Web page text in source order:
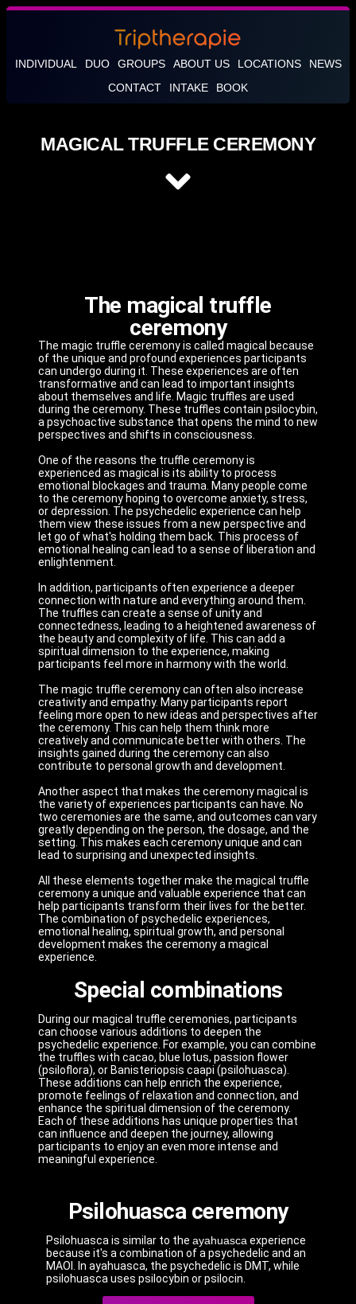
INDIVIDUAL DUO GROUPS ABOUT US LOCATIONS
NEWS
CONTACT
INTAKE BOOK
MAGICAL TRUFFLE CEREMONY
The magical truffle
ceremony
The magic truffle ceremony is called magical because
of the unique and profound experiences participants
can undergo during it. These experiences are often
transformative and can lead to important insights
about themselves and life. Magic truffles are used
during the ceremony. These truffles contain psilocybin,
a psychoactive substance that opens the mind to new
perspectives and shifts in consciousness.
One of the reasons the truffle ceremony is
experienced as magical is its ability to process
emotional blockages and trauma. Many people come
to the ceremony hoping to overcome anxiety, stress,
or depression. The psychedelic experience can help
them view these issues from a new perspective and
let go of what's holding them back. This process of
emotional healing can lead to a sense of liberation and
enlightenment.
In addition, participants often experience a deeper
connection with nature and everything around them.
The truffles can create a sense of unity and
connectedness, leading to a heightened awareness of
the beauty and complexity of life. This can add a
spiritual dimension to the experience, making
participants feel more in harmony with the world.
The magic truffle ceremony can often also increase
creativity and empathy. Many participants report
feeling more open to new ideas and perspectives after
the ceremony. This can help them think more
creatively and communicate better with others. The
insights gained during the ceremony can also
contribute to personal growth and development.
Another aspect that makes the ceremony magical is
the variety of experiences participants can have. No
two ceremonies are the same, and outcomes can vary
greatly depending on the person, the dosage, and the
setting. This makes each ceremony unique and can
lead to surprising and unexpected insights.
All these elements together make the magical truffle
ceremony a unique and valuable experience that can
help participants transform their lives for the better.
The combination of psychedelic experiences,
emotional healing, spiritual growth, and personal
development makes the ceremony a magical
experience.
Special combinations
During our magical truffle ceremonies, participants
can choose various additions to deepen the
psychedelic experience. For example, you can combine
the truffles with cacao, blue lotus, passion flower
(psiloflora), or Banisteriopsis caapi (psilohuasca).
These additions can help enrich the experience,
promote feelings of relaxation and connection, and
enhance the spiritual dimension of the ceremony.
Each of these additions has unique properties that
can influence and deepen the journey, allowing
participants to enjoy an even more intense and
meaningful experience.
Psilohuasca ceremony
Psilohuasca is similar to the ayahuasca experience
because it's a combination of a psychedelic and an
MAOI. In ayahuasca, the psychedelic is DMT, while
psilohuasca uses psilocybin or psilocin.